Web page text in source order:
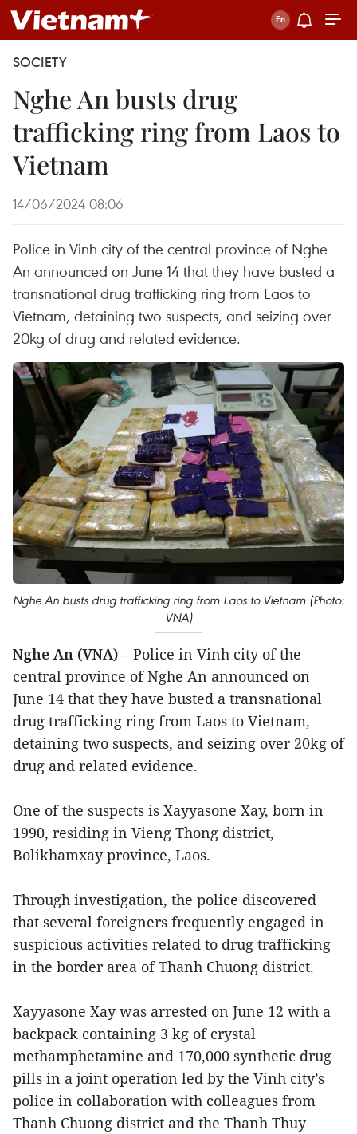
SOCIETY
Nghe An busts drug
trafficking ring from Laos to
Vietnam
14/06/2024 08:06
Police in Vinh city of the central province of Nghe
An announced on June 14 that they have busted a
transnational drug trafficking ring from Laos to
Vietnam, detaining two suspects, and seizing over
20kg of drug and related evidence.
Nghe An busts drug trafficking ring from Laos to Vietnam (Photo:
VNA)
Nghe An (VNA) – Police in Vinh city of the
central province of Nghe An announced on
June 14 that they have busted a transnational
drug trafficking ring from Laos to Vietnam,
detaining two suspects, and seizing over 20kg of
drug and related evidence.
One of the suspects is Xayyasone Xay, born in
1990, residing in Vieng Thong district,
Bolikhamxay province, Laos.
Through investigation, the police discovered
that several foreigners frequently engaged in
suspicious activities related to drug trafficking
in the border area of Thanh Chuong district.
Xayyasone Xay was arrested on June 12 with a
backpack containing 3 kg of crystal
methamphetamine and 170,000 synthetic drug
pills in a joint operation led by the Vinh city’s
police in collaboration with colleagues from
Thanh Chuong district and the Thanh Thuy